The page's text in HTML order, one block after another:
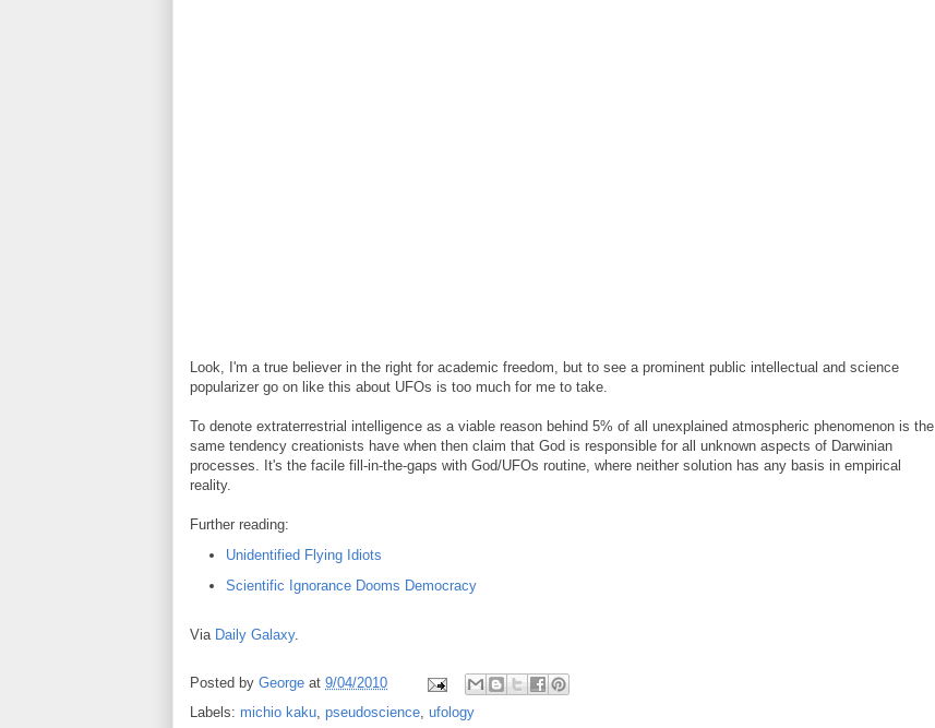
Look, I'm a true believer in the right for academic freedom, but to see a prominent public intellectual and science
popularizer go on like this about UFOs is too much for me to take.
To denote extraterrestrial intelligence as a viable reason behind 5% of all unexplained atmospheric phenomenon is the
same tendency creationists have when then claim that God is responsible for all unknown aspects of Darwinian
processes. It's the facile fill-in-the-gaps with God/UFOs routine, where neither solution has any basis in empirical
reality.
Further reading:
Unidentified Flying Idiots
Scientific Ignorance Dooms Democracy
Via Daily Galaxy.
Posted by George at 9/04/2010
Labels: michio kaku, pseudoscience, ufology